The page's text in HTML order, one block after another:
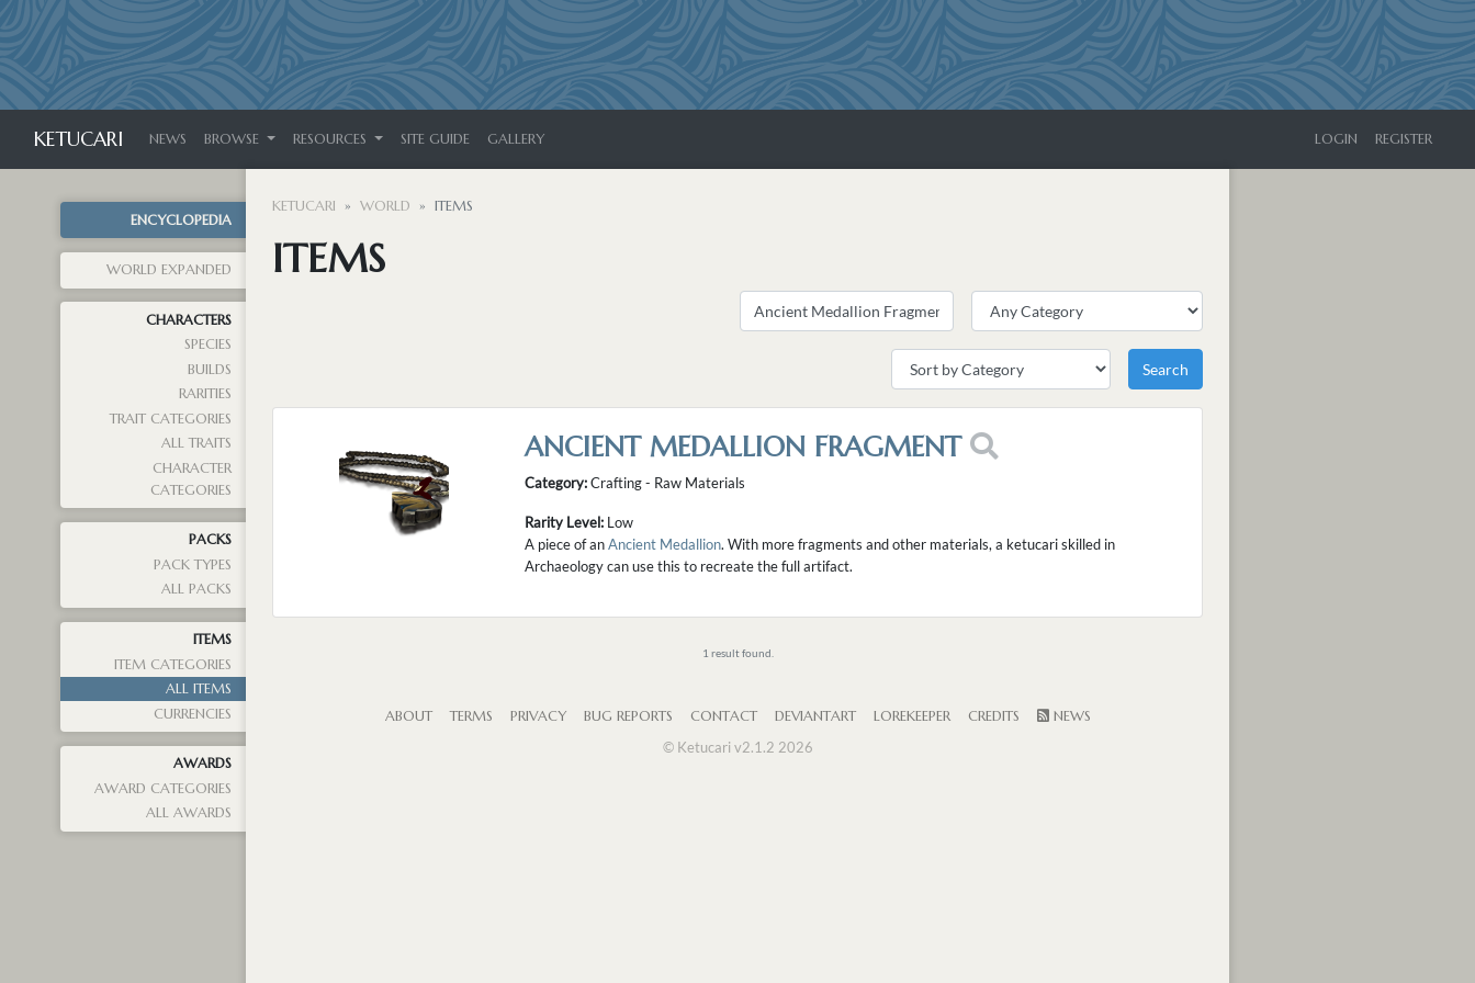
KETUCARI NEWS BROWSE RESOURCES SITE GUIDE GALLERY LOGIN REGISTER
ENCYCLOPEDIA
WORLD EXPANDED
CHARACTERS
SPECIES
BUILDS
RARITIES
TRAIT CATEGORIES
ALL TRAITS
CHARACTER
CATEGORIES
PACKS
PACK TYPES
ALL PACKS
ITEMS
ITEM CATEGORIES
ALL ITEMS
CURRENCIES
AWARDS
AWARD CATEGORIES
ALL AWARDS
KETUCARI WORLD ITEMS
ITEMS
ANCIENT MEDALLION FRAGMENT
Category:Crafting - Raw Materials
Rarity Level: Low
A piece of anAncient Medallion. With more fragments and other materials, a ketucari skilled in
Archaeology can use this to recreate the full artifact.
1 result found.
ABOUT TERMS PRIVACY BUG REPORTS CONTACT DEVIANTART LOREKEEPER CREDITS
NEWS
© Ketucari v2.1.2 2026